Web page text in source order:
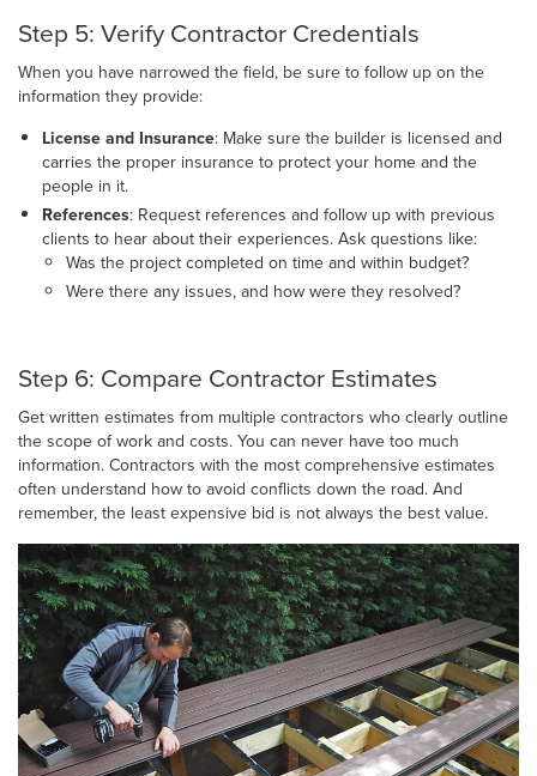
Step 5: Verify Contractor Credentials
When you have narrowed the field, be sure to follow up on the
information they provide:
License and Insurance: Make sure the builder is licensed and
carries the proper insurance to protect your home and the
people in it.
References: Request references and follow up with previous
clients to hear about their experiences. Ask questions like:
Was the project completed on time and within budget?
Were there any issues, and how were they resolved?
Step 6: Compare Contractor Estimates
Get written estimates from multiple contractors who clearly outline
the scope of work and costs. You can never have too much
information. Contractors with the most comprehensive estimates
often understand how to avoid conflicts down the road. And
remember, the least expensive bid is not always the best value.